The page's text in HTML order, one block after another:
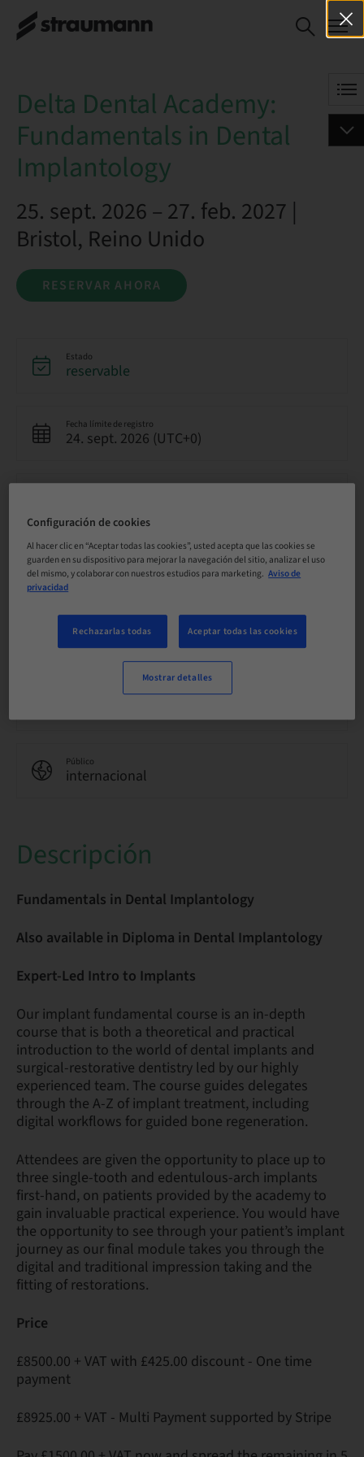
Delta Dental Academy:
Fundamentals in Dental
RESERVAR AHORA
Delta Dental Academy:
Fundamentals in Dental
Implantology
25. sept. 2026 – 27. feb. 2027 |
Bristol, Reino Unido
RESERVAR AHORA
Estado
reservable
Fecha límite de registro
24. sept. 2026 (UTC+0)
Idioma
Inglés
Puntos
0.00 Puntos
Método de entrega
Público
internacional
Descripción
Fundamentals in Dental Implantology
Also available in Diploma in Dental Implantology
Expert-Led Intro to Implants
Our implant fundamental course is an in-depth
course that is both a theoretical and practical
introduction to the world of dental implants and
surgical-restorative dentistry led by our highly
experienced team. The course guides delegates
through the A-Z of implant treatment, including
digital workflows for guided bone regeneration.
Attendees are given the opportunity to place up to
three single-tooth and edentulous-arch implants
first-hand, on patients provided by the academy to
gain invaluable practical experience. You would have
the opportunity to see through your patient’s implant
journey as our final module takes you through the
digital and traditional impression taking and the
fitting of restorations.
Price
£8500.00 + VAT with £425.00 discount - One time
payment
£8925.00 + VAT - Multi Payment supported by Stripe
Configuración de cookies
Al hacer clic en “Aceptar todas las cookies”, usted acepta que las cookies se
guarden en su dispositivo para mejorar la navegación del sitio, analizar el uso
del mismo, y colaborar con nuestros estudios para marketing. Aviso de
privacidad
Rechazarlas todas Aceptar todas las cookies
Mostrar detalles